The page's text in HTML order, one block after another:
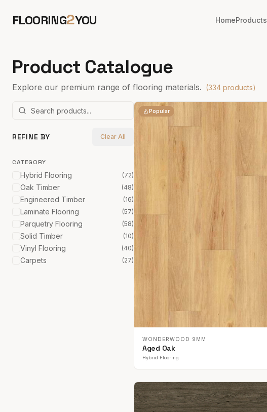
FLOORING2YOU HomeProducts
Product Catalogue
Explore our premium range of flooring materials. (334 products)
REFINE BY Clear All
CATEGORY
Hybrid Flooring (72)
Oak Timber (48)
Engineered Timber (16)
Laminate Flooring (57)
Parquetry Flooring (58)
Solid Timber (10)
Vinyl Flooring (40)
Carpets (27)
Popular
WONDERWOOD 9MM
Aged Oak
Hybrid Flooring